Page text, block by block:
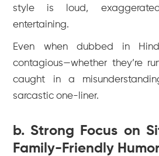
style is loud,
entertaining.
Even when dubbed in
contagious—whether they’re
caught in a
sarcastic one-liner.
b. Strong Focus on
Family-Friendly